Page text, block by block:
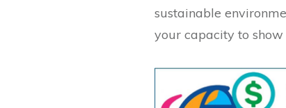
sustainable
your capacity to